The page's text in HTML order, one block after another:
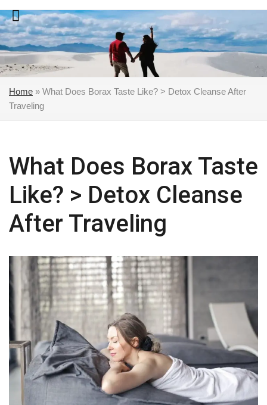
Skip
to
content
Home » What Does Borax Taste Like? > Detox Cleanse After
Traveling
What Does Borax Taste
Like? > Detox Cleanse
After Traveling